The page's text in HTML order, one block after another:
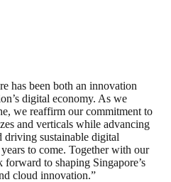
has been both an innovation
digital economy. As we
we reaffirm our commitment to
and verticals while advancing
sustainable digital
to come. Together with our
to shaping Singapore’s
cloud innovation.”